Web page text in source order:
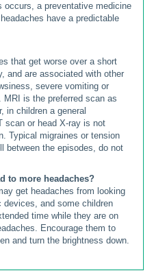
occurs, a preventative medicine
have a predictable
that get worse over a short
and are associated with other
severe vomiting or
is the preferred scan as
in children a general
scan or head X-ray is not
Typical migraines or tension
between the episodes, do not
to more headaches?
get headaches from looking
and some children
time while they are on
Encourage them to
and turn the brightness down.